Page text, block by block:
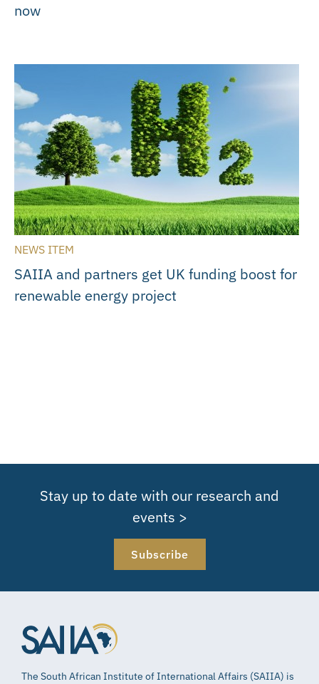
now
NEWS ITEM
SAIIA and partners get UK funding boost for
renewable energy project
Stay up to date with our research and
events >
Subscribe
The South African Institute of International Affairs (SAIIA) is